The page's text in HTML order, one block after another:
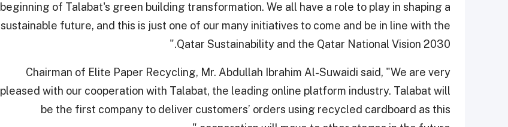
beginning of Talabat's green building transformation. We all have a role to play in shaping a
sustainable future, and this is just one of our many initiatives to come and be in line with the
Qatar Sustainability and the Qatar National Vision 2030."
Chairman of Elite Paper Recycling, Mr. Abdullah Ibrahim Al-Suwaidi said, "We are very
pleased with our cooperation with Talabat, the leading online platform industry. Talabat will
be the first company to deliver customers’ orders using recycled cardboard as this